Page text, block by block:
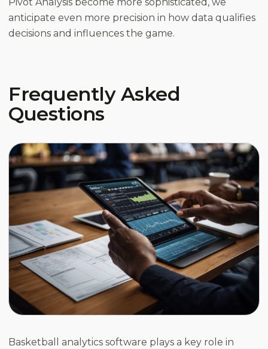
anticipate even more precision in how data qualifies
decisions and influences the game.
Frequently Asked
Questions
Basketball analytics software plays a key role in